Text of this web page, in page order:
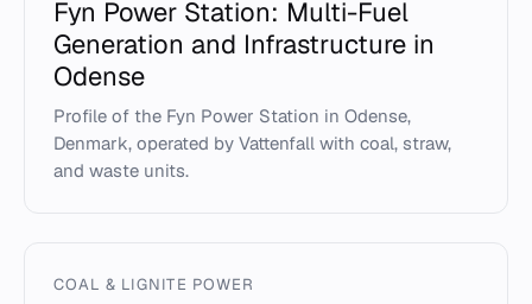
Fyn Power Station: Multi-Fuel
Generation and Infrastructure in
Odense
Profile of the Fyn Power Station in Odense,
Denmark, operated by Vattenfall with coal, straw,
and waste units.
COAL & LIGNITE POWER